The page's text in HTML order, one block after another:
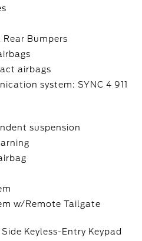
Bumpers
airbags
system: SYNC 4 911
suspension
w/Remote Tailgate
Keyless-Entry Keypad